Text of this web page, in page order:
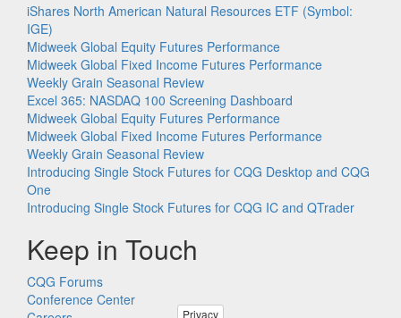
iShares North American Natural Resources ETF (Symbol:
IGE)
Midweek Global Equity Futures Performance
Midweek Global Fixed Income Futures Performance
Weekly Grain Seasonal Review
Excel 365: NASDAQ 100 Screening Dashboard
Midweek Global Equity Futures Performance
Midweek Global Fixed Income Futures Performance
Weekly Grain Seasonal Review
Introducing Single Stock Futures for CQG Desktop and CQG
One
Introducing Single Stock Futures for CQG IC and QTrader
Keep in Touch
CQG Forums
Conference Center
Privacy